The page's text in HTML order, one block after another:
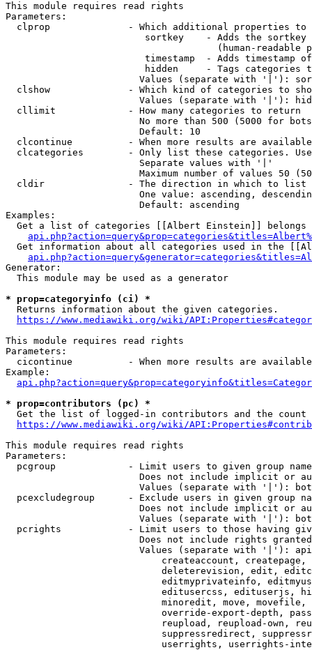
This module requires read rights
Parameters:
clprop              - Which additional properties to
sortkey    - Adds the
(human-readable
timestamp  - Adds timestamp
hidden     - Tags categories
Values (separate with '|'):
clshow              - Which kind of categories to
Values (separate with '|'):
  cllimit             - How many categories to return
No more than 500 (5000 for
                        Default: 10
clcontinue          - When more results are
clcategories        - Only list these categories.
                        Separate values with '|'
Maximum number of values 50
  cldir               - The direction in which to list
One value: ascending,
                        Default: ascending
Examples:
Get a list of categories [[Albert Einstein]] belongs
Get information about all categories used in the
Generator:
  This module may be used as a generator
* prop=categoryinfo (ci) *
  Returns information about the given categories.
https://www.mediawiki.org/wiki/
This module requires read rights
Parameters:
cicontinue          - When more results are
Example:
* prop=contributors (pc) *
Get the list of logged-in contributors and the
https://www.mediawiki.org/wiki/
This module requires read rights
Parameters:
pcgroup             - Limit users to given group
Does not include implicit or
Values (separate with '|'):
pcexcludegroup      - Exclude users in given group
Does not include implicit or
Values (separate with '|'):
pcrights            - Limit users to those having
Does not include rights
Values (separate with '|'):
createaccount,
deleterevision, edit,
editmyprivateinfo,
editusercss, edituserjs,
minoredit, move,
override-export-depth,
reupload, reupload-own,
suppressredirect,
userrights, userrights-